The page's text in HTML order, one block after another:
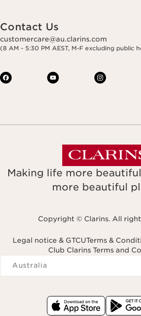
Contact Us
customercare@au.clarins.com
(8 AM - 5:30 PM AEST, M-F excluding public
Making life more
more beautiful
Copyright © Clarins. All
Legal notice & GTCUTerms &
Club Clarins Terms and
Navigates to
Australia